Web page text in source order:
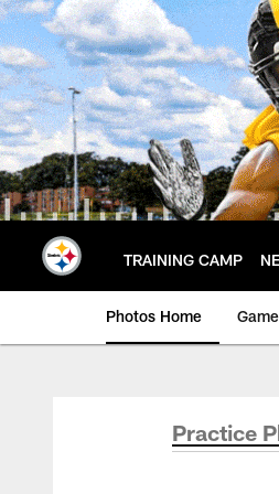
Skip
to
main
content
TRAINING CAMP
Photos Home
Practice